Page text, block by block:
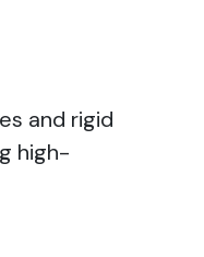
and rigid
high-